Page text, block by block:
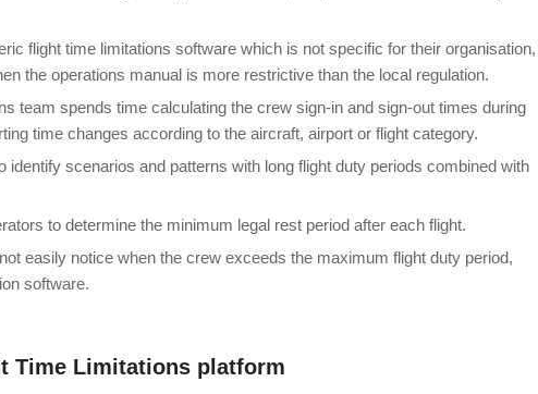
flight time limitations software which is not specific for their organisation,
the operations manual is more restrictive than the local regulation.
team spends time calculating the crew sign-in and sign-out times during
time changes according to the aircraft, airport or flight category.
identify scenarios and patterns with long flight duty periods combined with
to determine the minimum legal rest period after each flight.
easily notice when the crew exceeds the maximum flight duty period,
software.
Time Limitations platform